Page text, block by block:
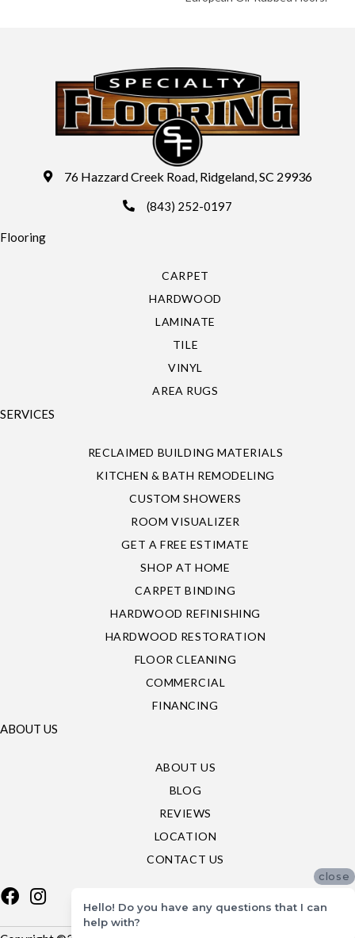
76 Hazzard Creek Road, Ridgeland, SC 29936
(843) 252-0197
Flooring
CARPET
HARDWOOD
LAMINATE
TILE
VINYL
AREA RUGS
SERVICES
RECLAIMED BUILDING MATERIALS
KITCHEN & BATH REMODELING
CUSTOM SHOWERS
ROOM VISUALIZER
GET A FREE ESTIMATE
SHOP AT HOME
CARPET BINDING
HARDWOOD REFINISHING
HARDWOOD RESTORATION
FLOOR CLEANING
COMMERCIAL
FINANCING
ABOUT US
ABOUT US
BLOG
REVIEWS
LOCATION
CONTACT US
close
Hello! Do you have any questions that I can
help with?